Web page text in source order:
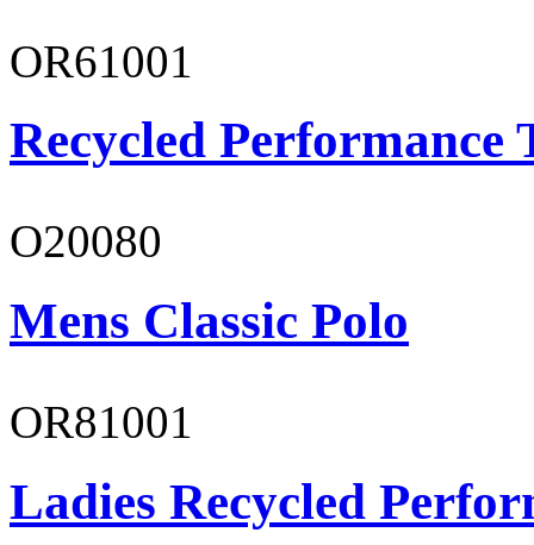
OR61001
Recycled Performance
O20080
Mens Classic Polo
OR81001
Ladies Recycled